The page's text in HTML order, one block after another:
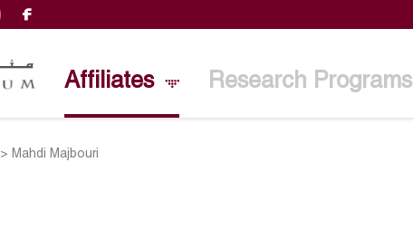
Affiliates Research Programs
> Mahdi Majbouri